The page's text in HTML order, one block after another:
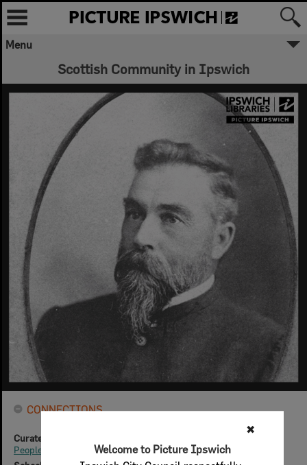
✖
Welcome to Picture Ipswich
Menu
Scottish Community in Ipswich
CONNECTIONS
Curated Collections
People & Families